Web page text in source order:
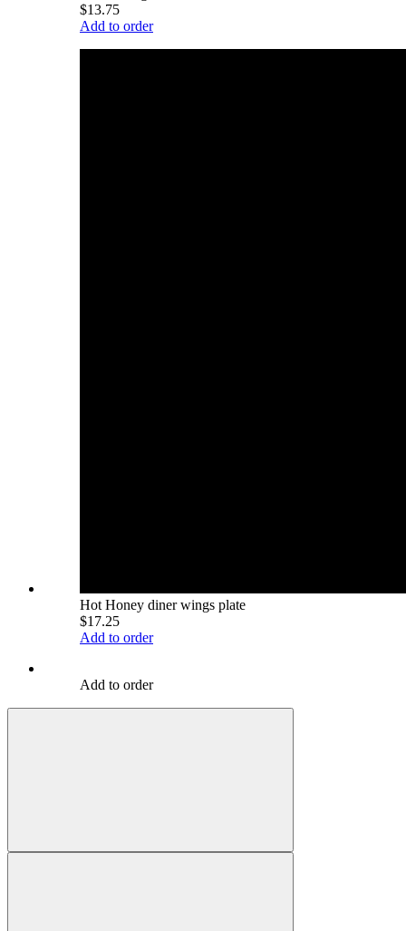
$13.75
Add to order
Hot Honey diner wings plate
$17.25
Add to order
Add to order